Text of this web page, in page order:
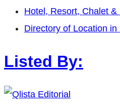
Hotel, Resort, Chalet
Directory of Location in
Listed By: